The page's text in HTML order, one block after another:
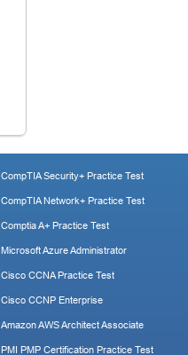
CompTIA Security+ Practice Test
CompTIA Network+ Practice Test
Comptia A+ Practice Test
Microsoft Azure Administrator
Cisco CCNA Practice Test
Cisco CCNP Enterprise
Amazon AWS Architect Associate
PMI PMP Certification Practice Test